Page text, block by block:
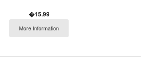
�15.99
More Information